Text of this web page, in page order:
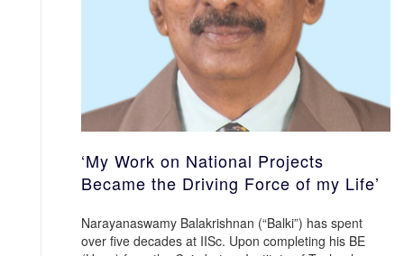
‘My Work on National Projects
Became the Driving Force of my Life’
Narayanaswamy Balakrishnan (“Balki”) has spent
over five decades at IISc. Upon completing his BE